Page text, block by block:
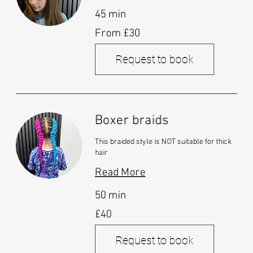
45 min
From
30
British
pounds
From £30
Request to book
Boxer braids
This braided style is NOT suitable for thick
hair
Read More
50 min
40
British
pounds
£40
Request to book